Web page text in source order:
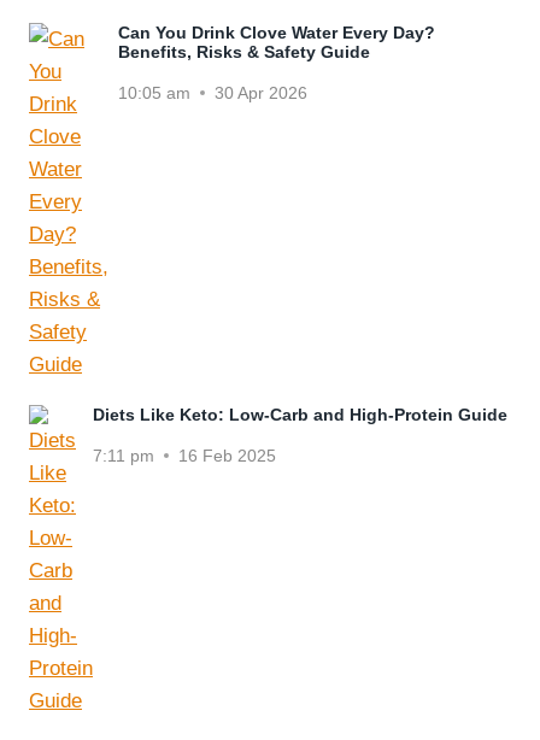
Can You Drink Clove Water Every Day?
Benefits, Risks & Safety Guide
10:05 am 30 Apr 2026
Diets Like Keto: Low-Carb and High-Protein Guide
7:11 pm 16 Feb 2025